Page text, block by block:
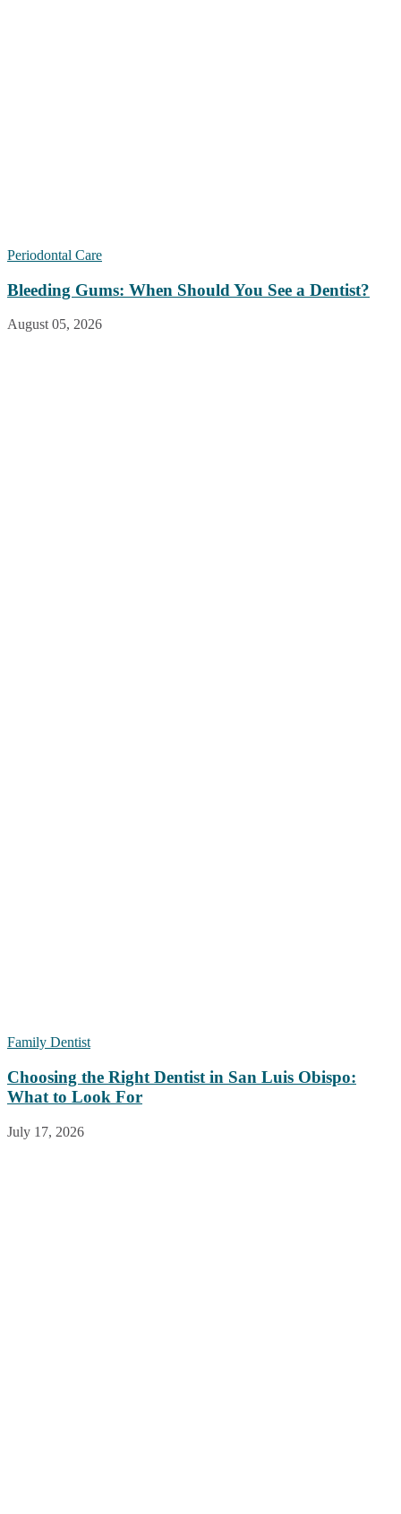
Periodontal Care
Bleeding Gums: When Should You See a Dentist?
August 05, 2026
Family Dentist
Choosing the Right Dentist in San Luis Obispo:
What to Look For
July 17, 2026